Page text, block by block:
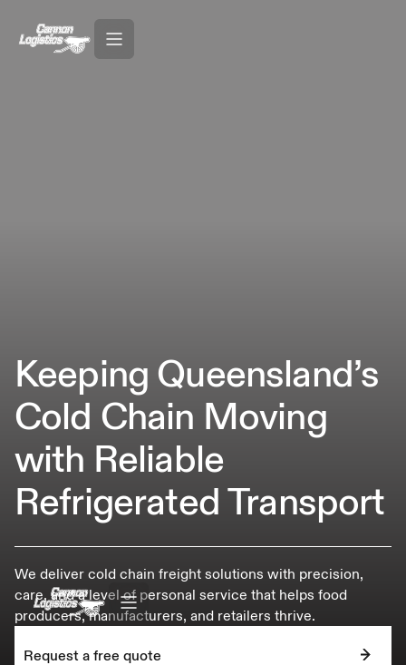
Keeping Queensland’s
Cold Chain Moving
with Reliable
Refrigerated Transport
We deliver cold chain freight solutions with precision,
care, and a level of personal service that helps food
producers, manufacturers, and retailers thrive.
Request a free quote